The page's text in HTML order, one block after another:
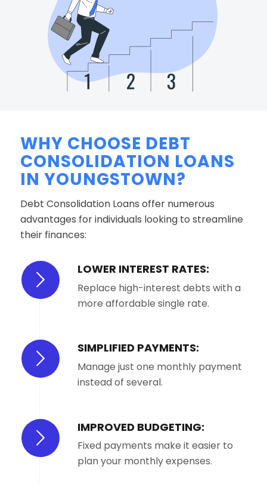
WHY CHOOSE DEBT
CONSOLIDATION LOANS
IN YOUNGSTOWN?
Debt Consolidation Loans offer numerous
advantages for individuals looking to streamline
their finances:
LOWER INTEREST RATES:
Replace high-interest debts with a
more affordable single rate.
SIMPLIFIED PAYMENTS:
Manage just one monthly payment
instead of several.
IMPROVED BUDGETING:
Fixed payments make it easier to
plan your monthly expenses.